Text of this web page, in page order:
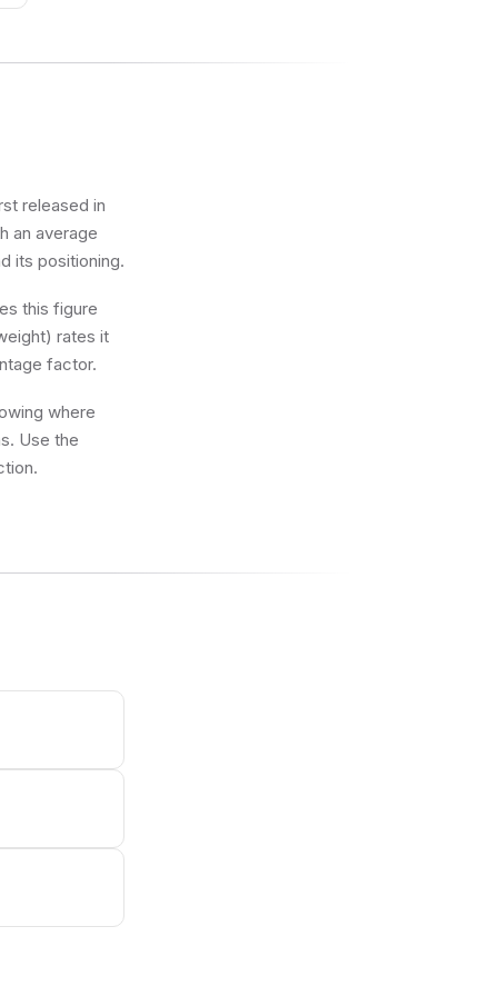
released in
an average
its positioning.
this figure
rates it
factor.
where
Use the